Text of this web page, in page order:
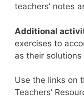
teachers’ notes
Additional
exercises to
as their solutions
Use the links on
Teachers’